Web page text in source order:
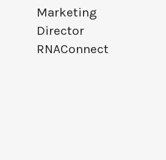
Marketing
Director
RNAConnect